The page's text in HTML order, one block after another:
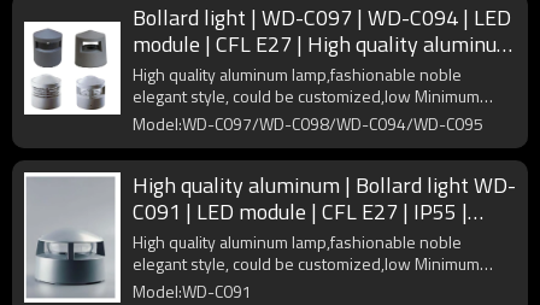
Bollard light | WD-C097 | WD-C094 | LED
module | CFL E27 | High quality aluminum
| PMMA diffuser
High quality aluminum lamp,fashionable noble
elegant style, could be customized,low Minimum
Order Quantity
Model:WD-C097/WD-C098/WD-C094/WD-C095
High quality aluminum | Bollard light WD-
C091 | LED module | CFL E27 | IP55 |
PMMA diffuser
High quality aluminum lamp,fashionable noble
elegant style, could be customized,low Minimum
Order Quantity
Model:WD-C091